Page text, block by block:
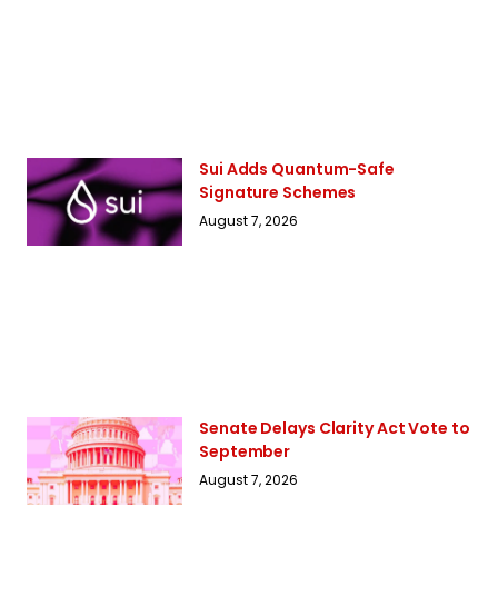
Sui Adds Quantum-Safe
Signature Schemes
August 7, 2026
Senate Delays Clarity Act Vote to
September
August 7, 2026